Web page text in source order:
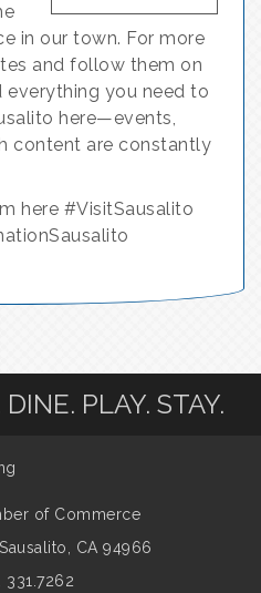
in our town. For more
and follow them on
everything you need to
here—events,
content are constantly
here #VisitSausalito
PLAY. STAY.
of Commerce
Sausalito, CA 94966
331.7262